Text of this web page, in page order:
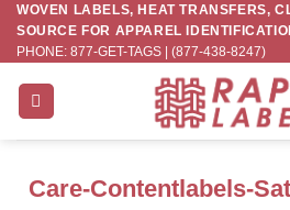
Skip
content
WOVEN LABELS, HEAT TRANSFERS,
SOURCE FOR APPAREL
PHONE: 877-GET-TAGS | (877-438-8247)
Care-Contentlabels-